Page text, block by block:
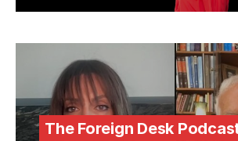
The Foreign Desk